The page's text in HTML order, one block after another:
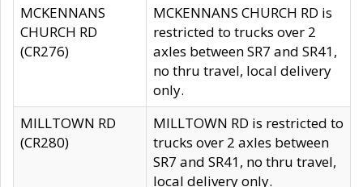
MCKENNANS
CHURCH RD
(CR276)
MCKENNANS CHURCH RD is
restricted to trucks over 2
axles between SR7 and SR41,
no thru travel, local delivery
only.
MILLTOWN RD
(CR280)
MILLTOWN RD is restricted to
trucks over 2 axles between
SR7 and SR41, no thru travel,
local delivery only.